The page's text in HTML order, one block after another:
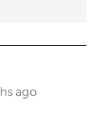
ago